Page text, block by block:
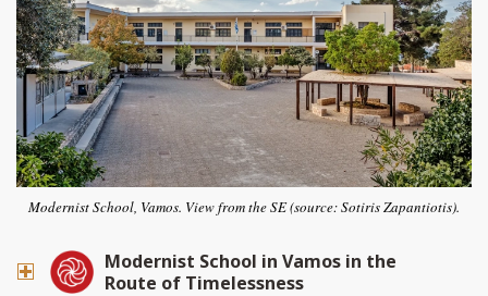
Modernist School, Vamos. View from the SE (source: Sotiris Zapantiotis).
Modernist School in Vamos in the
Route of Timelessness